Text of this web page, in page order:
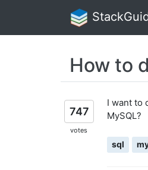
How to
747
votes
I want to
MySQL?
sql